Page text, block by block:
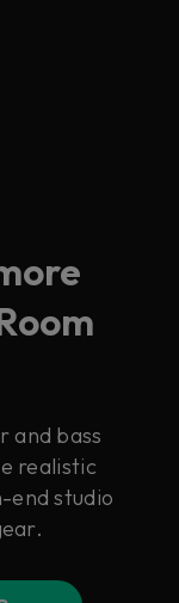
and bass
realistic
end studio